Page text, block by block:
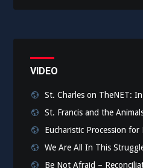
VIDEO
St. Charles on TheNET:
St. Francis and the
Eucharistic Procession
We Are All In This
Be Not Afraid –